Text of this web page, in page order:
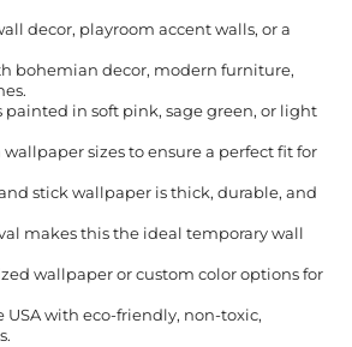
decor, playroom accent walls, or a
bohemian decor, modern furniture,
painted in soft pink, sage green, or light
wallpaper sizes to ensure a perfect fit for
stick wallpaper is thick, durable, and
makes this the ideal temporary wall
wallpaper or custom color options for
USA with eco-friendly, non-toxic,